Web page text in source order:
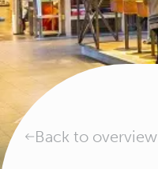
Back to overview